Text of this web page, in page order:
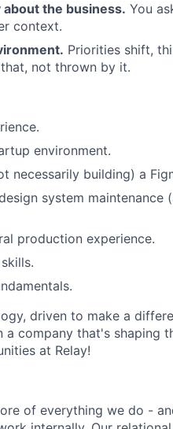
the business. You
context.
Priorities shift,
not thrown by it.
environment.
necessarily building) a
system maintenance
production experience.
driven to make a
a company that's shaping
at Relay!
of everything we do -